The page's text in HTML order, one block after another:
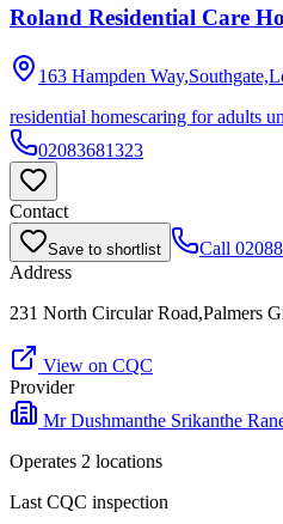
Roland Residential Care
163 Hampden
residential homescaring for adults
02083681323
Contact
Save to shortlist Call
Address
231 North Circular Road,Palmers
View on CQC
Provider
Mr Dushmanthe Srikanthe
Operates 2 locations
Last CQC inspection